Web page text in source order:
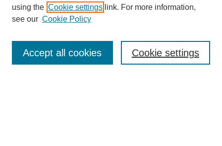
Current Call
For Authors
For Reviewers
using the Cookie settings link. For more information,
see our Cookie Policy
Cookie settings
Accept all cookies